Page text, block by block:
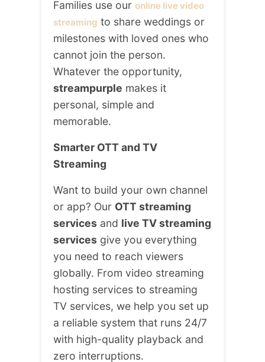
Families use our online live video
streaming to share weddings or
milestones with loved ones who
cannot join the person.
Whatever the opportunity,
streampurple makes it
personal, simple and
memorable.
Smarter OTT and TV
Streaming
Want to build your own channel
or app? Our OTT streaming
services and live TV streaming
services give you everything
you need to reach viewers
globally. From video streaming
hosting services to streaming
TV services, we help you set up
a reliable system that runs 24/7
with high-quality playback and
zero interruptions.